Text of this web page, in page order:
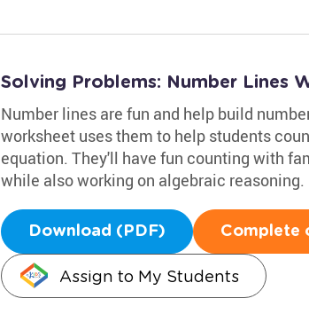
Solving Problems: Number Lines
Number lines are fun and help build
worksheet uses them to help students
equation. They'll have fun counting with
while also working on algebraic reasoning.
Download (PDF) Complete
Assign to My Students